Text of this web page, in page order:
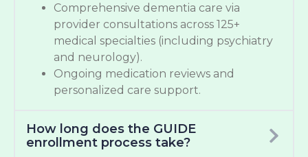
Comprehensive dementia care via
provider consultations across 125+
medical specialties (including psychiatry
and neurology).
Ongoing medication reviews and
personalized care support.
How long does the GUIDE
enrollment process take?